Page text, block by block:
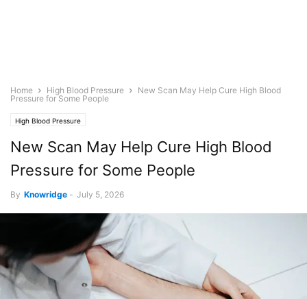
Home High Blood Pressure
New Scan May Help Cure High Blood
Pressure for Some People
High Blood Pressure
New Scan May Help Cure High Blood
Pressure for Some People
By Knowridge - July 5, 2026